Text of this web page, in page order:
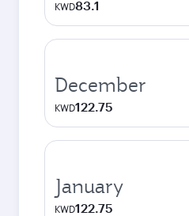
KWD83.1
December
KWD122.75
January
KWD122.75